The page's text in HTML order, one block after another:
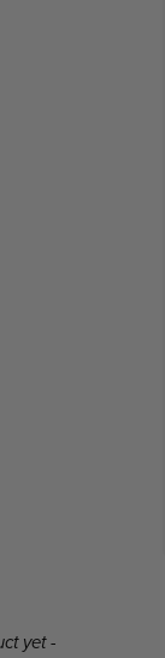
yet -